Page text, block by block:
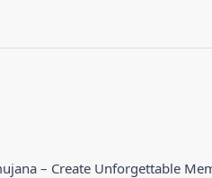
– Create Unforgettable